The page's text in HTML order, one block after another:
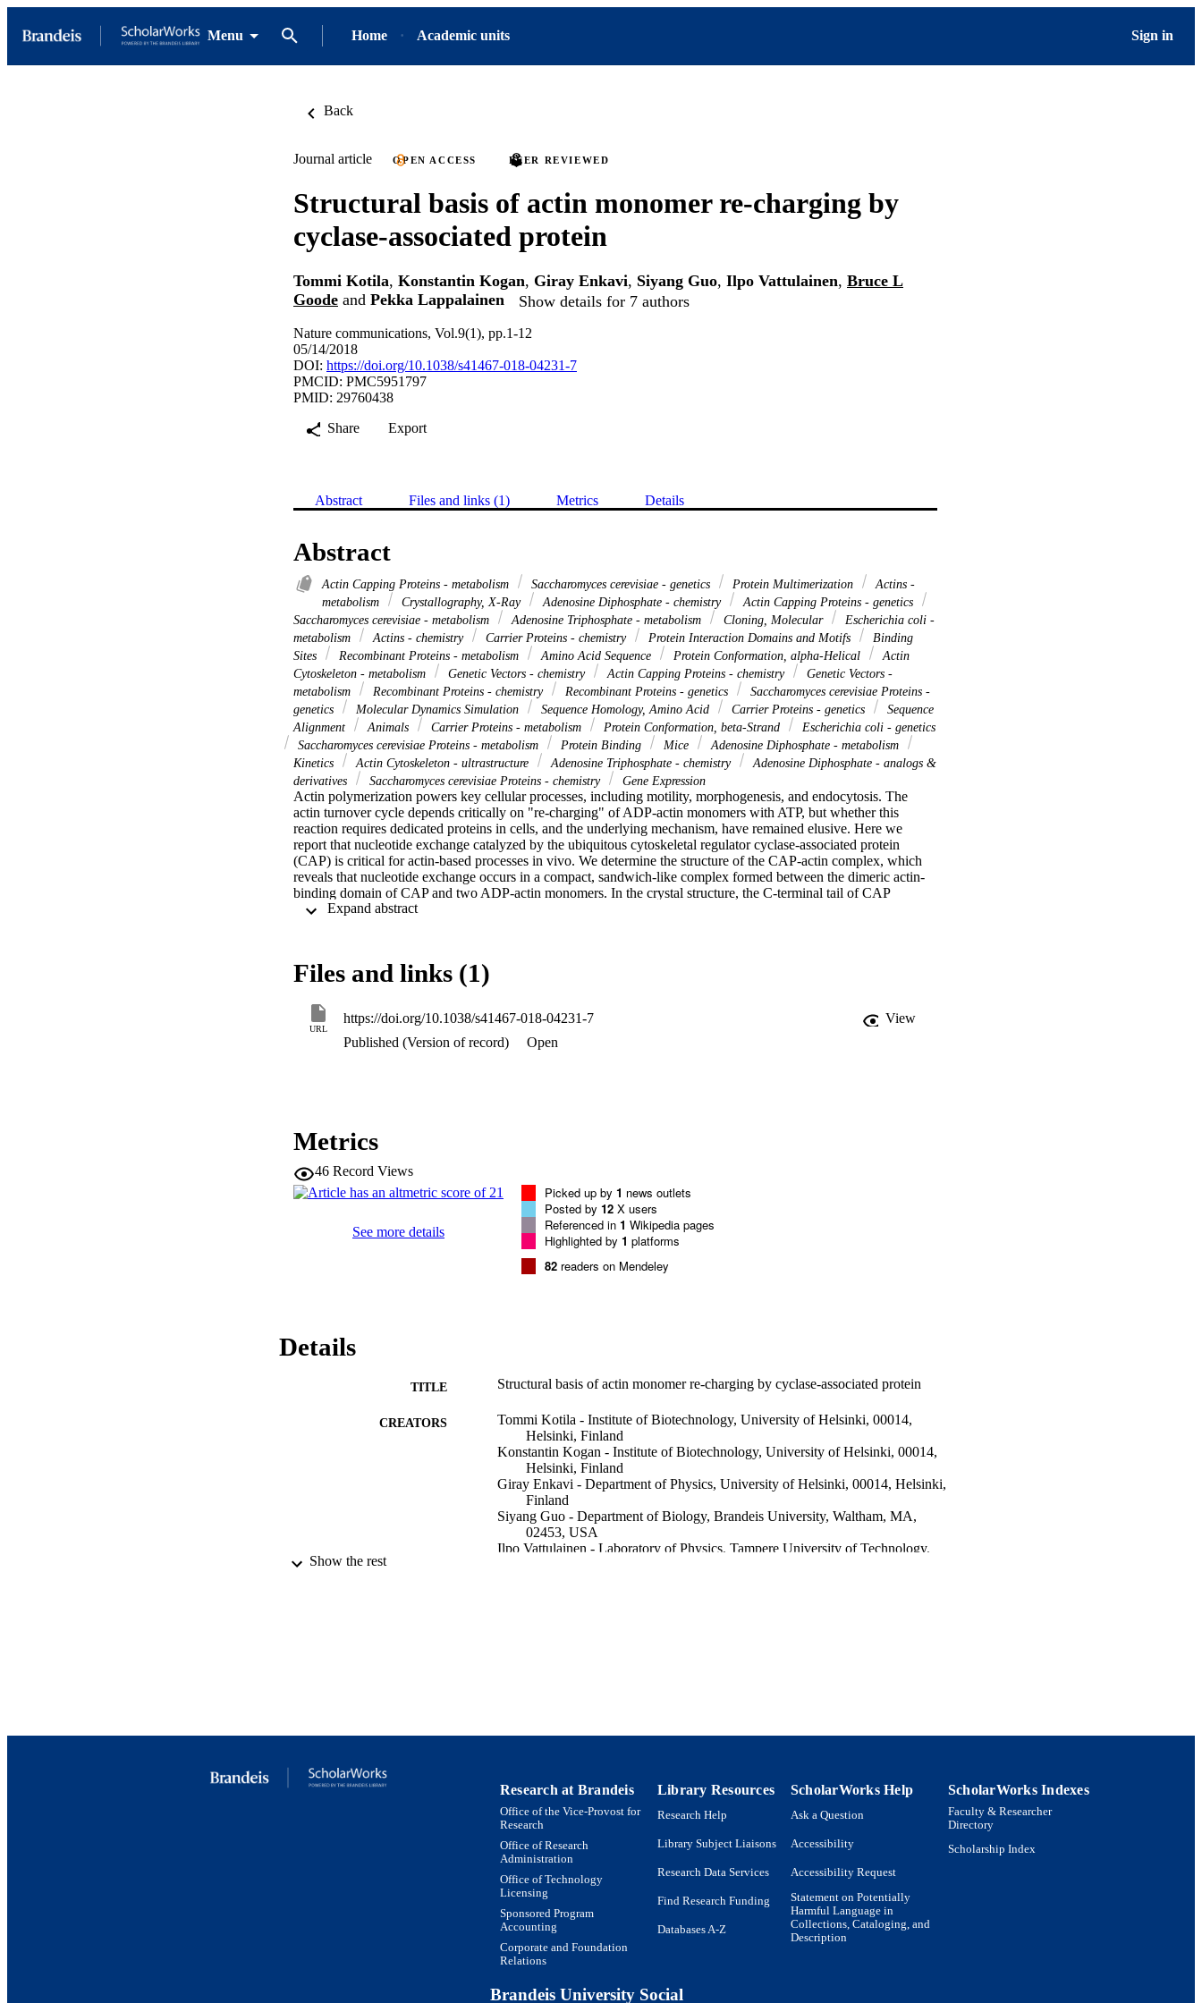
Menu Home Academic units Sign in
Back
Journal article OPEN ACCESS PEER REVIEWED
Structural basis of actin monomer re-charging by
cyclase-associated protein
Tommi Kotila, Konstantin Kogan, Giray Enkavi, Siyang Guo, Ilpo Vattulainen, Bruce L
Goode and Pekka Lappalainen Show details for 7 authors
Nature communications, Vol.9(1), pp.1-12
05/14/2018
DOI: https://doi.org/10.1038/s41467-018-04231-7
PMCID: PMC5951797
PMID: 29760438
Share
Export
Abstract Files and links (1) Metrics Details
Abstract
Actin Capping Proteins - metabolism Saccharomyces cerevisiae - genetics Protein Multimerization
Actins -
metabolism
Crystallography, X-Ray Adenosine Diphosphate - chemistry
Actin Capping Proteins - genetics
Saccharomyces cerevisiae - metabolism
Adenosine Triphosphate - metabolism Cloning, Molecular
Escherichia coli -
metabolism
Actins - chemistry Carrier Proteins - chemistry Protein Interaction Domains and Motifs
Binding
Sites
Recombinant Proteins - metabolism Amino Acid Sequence Protein Conformation, alpha-Helical
Actin
Cytoskeleton - metabolism
Genetic Vectors - chemistry Actin Capping Proteins - chemistry
Genetic Vectors -
metabolism
Recombinant Proteins - chemistry Recombinant Proteins - genetics
Saccharomyces cerevisiae Proteins -
genetics
Molecular Dynamics Simulation Sequence Homology, Amino Acid Carrier Proteins - genetics
Sequence
Alignment
Animals Carrier Proteins - metabolism Protein Conformation, beta-Strand
Escherichia coli - genetics
Saccharomyces cerevisiae Proteins - metabolism
Protein Binding Mice
Adenosine Diphosphate - metabolism
Kinetics
Actin Cytoskeleton - ultrastructure Adenosine Triphosphate - chemistry
Adenosine Diphosphate - analogs &
derivatives
Saccharomyces cerevisiae Proteins - chemistry Gene Expression
Actin polymerization powers key cellular processes, including motility, morphogenesis, and endocytosis. The
actin turnover cycle depends critically on "re-charging" of ADP-actin monomers with ATP, but whether this
reaction requires dedicated proteins in cells, and the underlying mechanism, have remained elusive. Here we
report that nucleotide exchange catalyzed by the ubiquitous cytoskeletal regulator cyclase-associated protein
(CAP) is critical for actin-based processes in vivo. We determine the structure of the CAP-actin complex, which
reveals that nucleotide exchange occurs in a compact, sandwich-like complex formed between the dimeric actin-
binding domain of CAP and two ADP-actin monomers. In the crystal structure, the C-terminal tail of CAP
associates with the nucleotide-sensing region of actin, and this interaction is required for rapid re-charging of actin
Files and links (1)
URL
https://doi.org/10.1038/s41467-018-04231-7
View
Published (Version of record)
Open
Metrics
46 Record Views
See more details
Picked up by 1 news outlets
Posted by 12 X users
Referenced in 1 Wikipedia pages
Highlighted by 1 platforms
82 readers on Mendeley
Details
TITLE Structural basis of actin monomer re-charging by cyclase-associated protein
CREATORS
Tommi Kotila - Institute of Biotechnology, University of Helsinki, 00014,
Helsinki, Finland
Konstantin Kogan - Institute of Biotechnology, University of Helsinki, 00014,
Helsinki, Finland
Giray Enkavi - Department of Physics, University of Helsinki, 00014, Helsinki,
Finland
Siyang Guo - Department of Biology, Brandeis University, Waltham, MA,
02453, USA
Ilpo Vattulainen - Laboratory of Physics, Tampere University of Technology,
GRANT NOTE
IDENTIFIERS
Rosenstiel Basic Medical Sciences Research Center; Department of Biology;
Interdepartmental Program in Neuroscience
English
Journal article
Show the rest
Research at Brandeis
Office of the Vice-Provost for
Research
Office of Research
Administration
Office of Technology
Licensing
Sponsored Program
Accounting
Corporate and Foundation
Relations
Library Resources
Research Help
Library Subject Liaisons
Research Data Services
Find Research Funding
Databases A-Z
ScholarWorks Help
Ask a Question
Accessibility
Accessibility Request
Statement on Potentially
Harmful Language in
Collections, Cataloging, and
Description
ScholarWorks Indexes
Faculty & Researcher
Directory
Scholarship Index
Brandeis University Social